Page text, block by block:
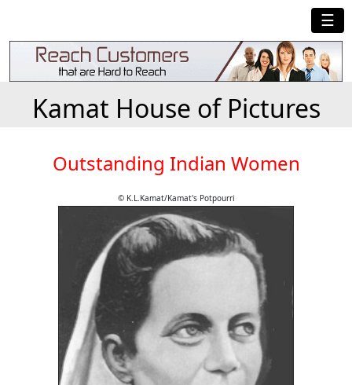
☰
Kamat House of Pictures
Outstanding Indian Women
© K.L.Kamat/Kamat's Potpourri